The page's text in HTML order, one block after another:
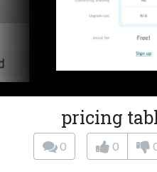
pricing
0 0